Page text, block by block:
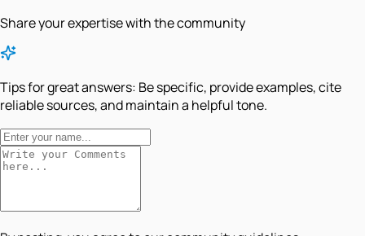
Share your expertise with the community
Tips for great answers: Be specific, provide examples, cite
reliable sources, and maintain a helpful tone.